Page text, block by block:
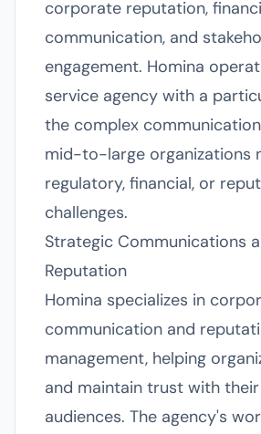
corporate reputation,
communication, and
engagement. Homina
service agency with a
the complex
mid-to-large organizations
regulatory, financial, or
challenges.
Strategic Communications
Reputation
Homina specializes in
communication and
management, helping
and maintain trust with
audiences. The agency's